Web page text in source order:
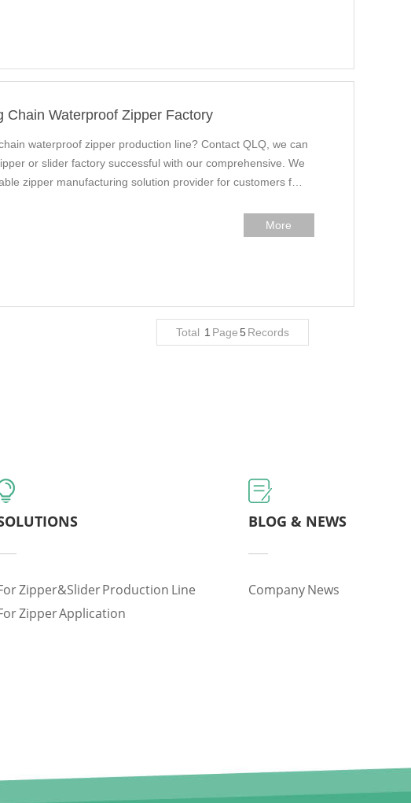
Chain Waterproof Zipper Factory
waterproof zipper production line? Contact QLQ, we can
or slider factory successful with our comprehensive. We
zipper manufacturing solution provider for customers f…
More
Total 1 Page5 Records
Zipper&slider Production Line
Zipper Application
BLOG & NEWS
Company News